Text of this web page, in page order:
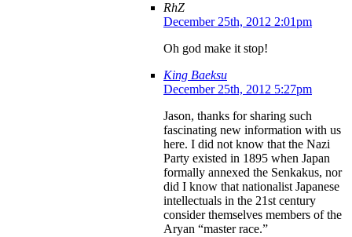
RhZ
December 25th, 2012 2:01pm
Oh god make it stop!
King Baeksu
December 25th, 2012 5:27pm
Jason, thanks for sharing such
fascinating new information with us
here. I did not know that the Nazi
Party existed in 1895 when Japan
formally annexed the Senkakus, nor
did I know that nationalist Japanese
intellectuals in the 21st century
consider themselves members of the
Aryan “master race.”